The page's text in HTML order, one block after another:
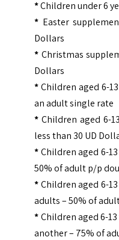
*Children under 6
* Easter
Dollars
* Christmas
Dollars
*Children aged 6-
an adult single rate
* Children aged 6-
less than 30 UD
*Children aged 6-
50% of adult p/p
*Children aged 6-
adults – 50% of
*Children aged 6-
another – 75% of